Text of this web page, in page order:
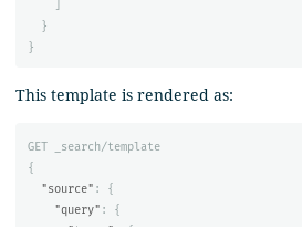
}
}
This template is rendered as:
GET
_search/template
{
"source" :
{
"query" :
{